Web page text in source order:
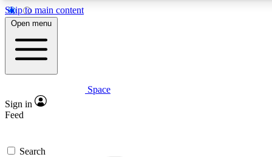
Skip to main content
5
PREMIUM BENEFITS
Expert insights
GET SPACE+ ACCESS QUICK
Open menu
Space
Sign in
Feed
Search